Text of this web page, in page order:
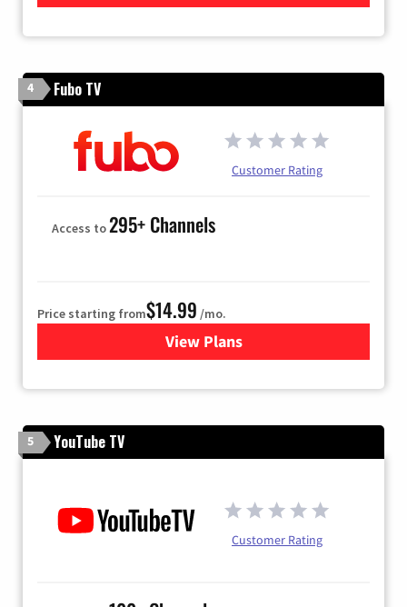
4 Fubo TV
Customer Rating
Access to295+ Channels
Price starting from$14.99 /mo.
View Plans
for Fubo TV
5 YouTube TV
Customer Rating